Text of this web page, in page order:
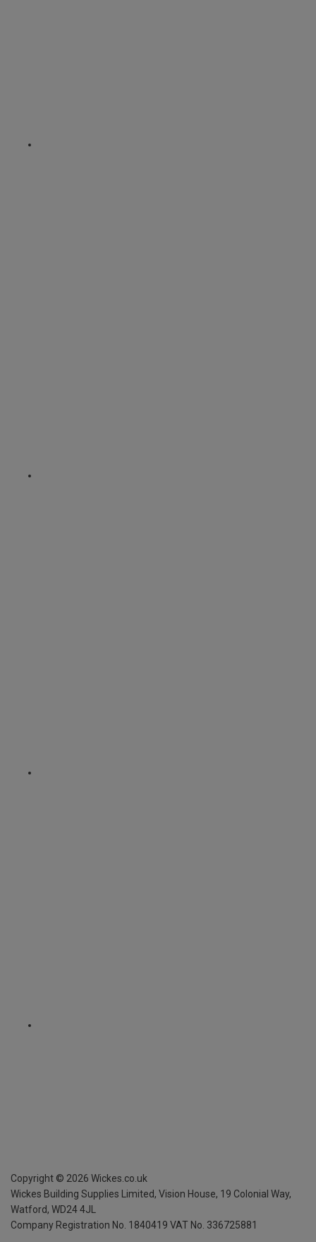
Copyright © 2026 Wickes.co.uk
Wickes Building Supplies Limited, Vision House, 19 Colonial Way,
Watford, WD24 4JL
Company Registration No. 1840419 VAT No. 336725881